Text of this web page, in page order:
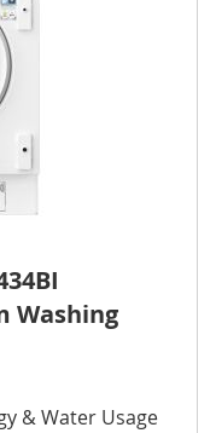
Washing
& Water Usage